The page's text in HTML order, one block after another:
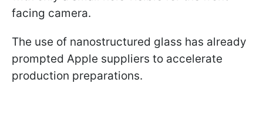
facing camera.
The use of nanostructured glass has already
prompted Apple suppliers to accelerate
production preparations.